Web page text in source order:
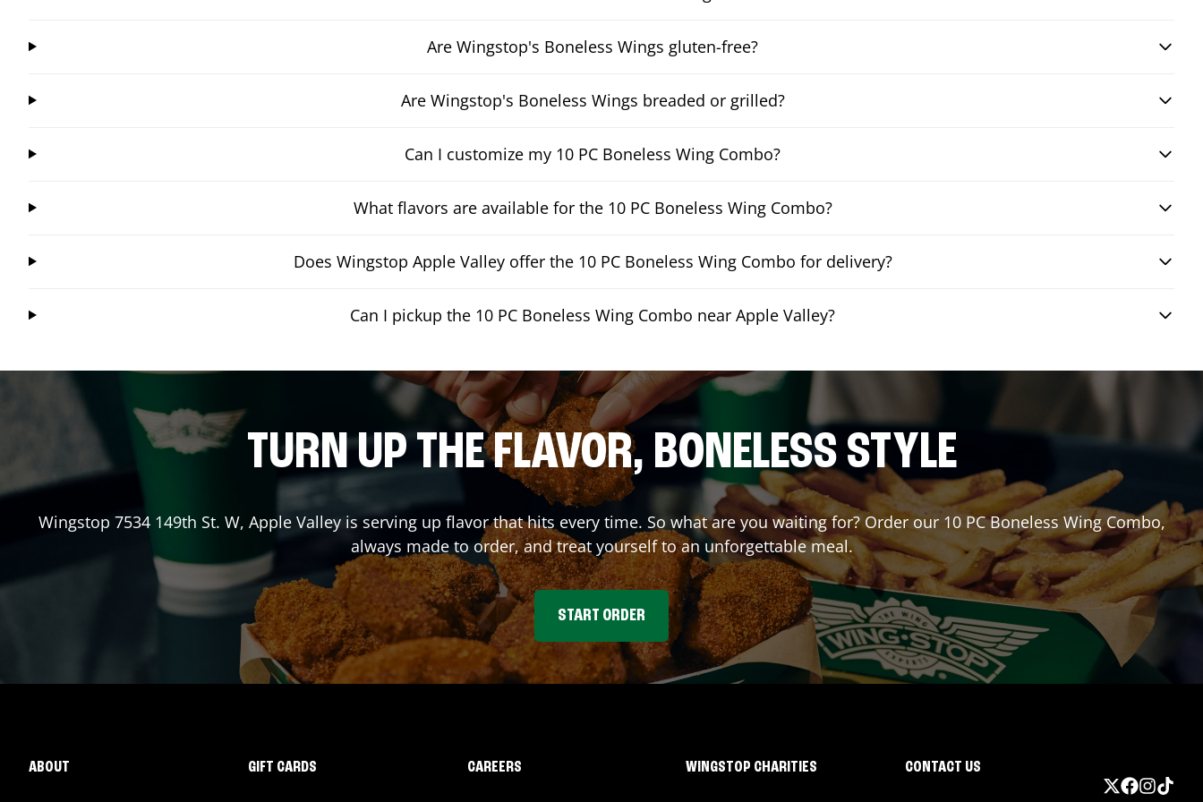
Are Wingstop's Boneless Wings gluten-free?
Are Wingstop's Boneless Wings breaded or grilled?
Can I customize my 10 PC Boneless Wing Combo?
What flavors are available for the 10 PC Boneless Wing Combo?
Does Wingstop Apple Valley offer the 10 PC Boneless Wing Combo for delivery?
Can I pickup the 10 PC Boneless Wing Combo near Apple Valley?
TURN UP THE FLAVOR, BONELESS STYLE
Wingstop 7534 149th St. W, Apple Valleyis serving up flavor that hits every time. So what are you waiting for? Order our 10 PC Boneless Wing Combo,
always made to order, and treat yourself to an unforgettable meal.
START ORDER
ABOUT GIFT CARDS CAREERS WINGSTOP CHARITIES CONTACT US